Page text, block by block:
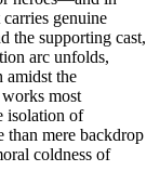
genuine
the supporting cast,
arc unfolds,
amidst the
most
isolation of
than mere backdrop
coldness of